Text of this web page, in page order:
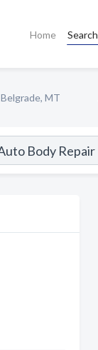
Home Search
Belgrade, MT